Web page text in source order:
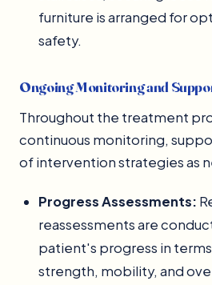
furniture is arranged for
safety.
Ongoing Monitoring and
Throughout the treatment
continuous monitoring,
of intervention strategies as
Progress Assessments:
reassessments are
patient's progress in
strength, mobility, and